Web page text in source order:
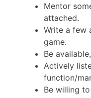
Mentor
attached.
Write a few
game.
Be
Actively
function/
Be willing